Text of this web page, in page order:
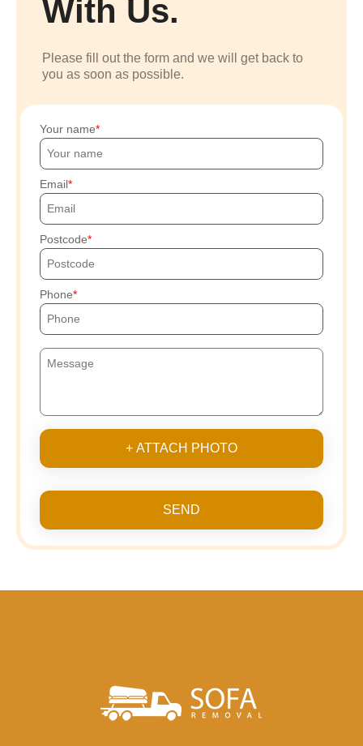
With Us.
Please fill out the form and we will get back to
you as soon as possible.
Your name
Email
Postcode
Phone
+ ATTACH PHOTO
SEND